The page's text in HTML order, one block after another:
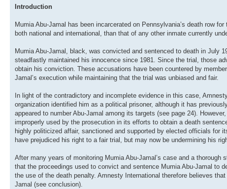
Introduction
Mumia Abu-Jamal has been incarcerated on Pennsylvania’s death row
both national and international, than that of any other inmate currently
Mumia Abu-Jamal, black, was convicted and sentenced to death in July
steadfastly maintained his innocence since 1981. Since the trial, those
obtain his conviction. These accusations have been countered by
Jamal’s execution while maintaining that the trial was unbiased and fair.
In light of the contradictory and incomplete evidence in this case,
organization identified him as a political prisoner, although it has
appeared to number Abu-Jamal among its targets (see page 24).
improperly used by the prosecution in its efforts to obtain a death
highly politicized affair, sanctioned and supported by elected officials for
have prejudiced his right to a fair trial, but may now be undermining his
After many years of monitoring Mumia Abu-Jamal’s case and a
that the proceedings used to convict and sentence Mumia Abu-Jamal to
the use of the death penalty. Amnesty International therefore believes
Jamal (see conclusion).